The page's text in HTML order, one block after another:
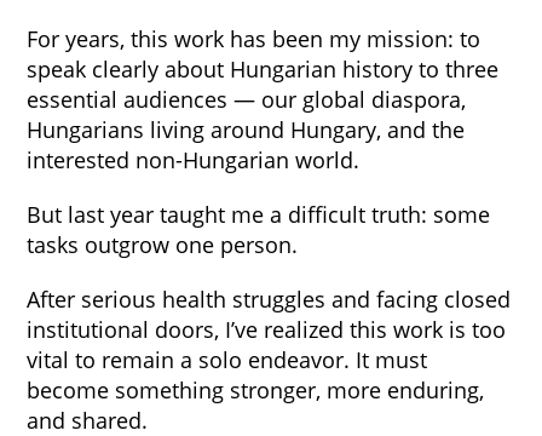
For years, this work has been my mission: to
speak clearly about Hungarian history to three
essential audiences — our global diaspora,
Hungarians living around Hungary, and the
interested non-Hungarian world.
But last year taught me a difficult truth: some
tasks outgrow one person.
After serious health struggles and facing closed
institutional doors, I’ve realized this work is too
vital to remain a solo endeavor. It must
become something stronger, more enduring,
and shared.